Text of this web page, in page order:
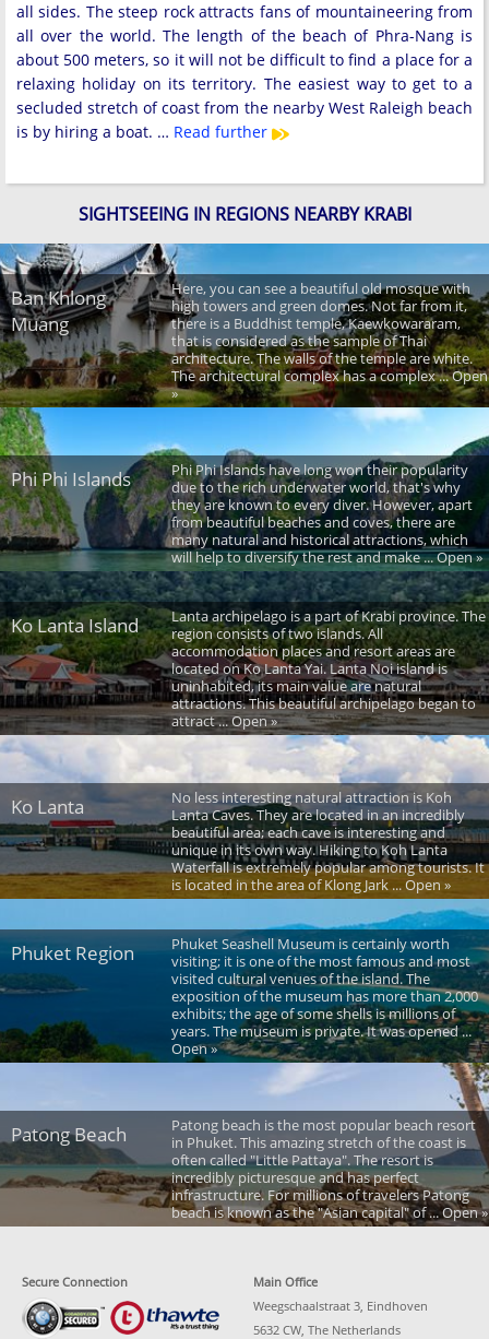
all sides. The steep rock attracts fans of mountaineering from
all over the world. The length of the beach of Phra-Nang is
about 500 meters, so it will not be difficult to find a place for a
relaxing holiday on its territory. The easiest way to get to a
secluded stretch of coast from the nearby West Raleigh beach
is by hiring a boat. … Read further
SIGHTSEEING IN REGIONS NEARBY KRABI
Ban Khlong
Muang
Here, you can see a beautiful old mosque with
high towers and green domes. Not far from it,
there is a Buddhist temple, Kaewkowararam,
that is considered as the sample of Thai
architecture. The walls of the temple are white.
The architectural complex has a complex ... Open
»
Phi Phi Islands
Phi Phi Islands have long won their popularity
due to the rich underwater world, that's why
they are known to every diver. However, apart
from beautiful beaches and coves, there are
many natural and historical attractions, which
will help to diversify the rest and make ... Open »
Ko Lanta Island
Lanta archipelago is a part of Krabi province. The
region consists of two islands. All
accommodation places and resort areas are
located on Ko Lanta Yai. Lanta Noi island is
uninhabited, its main value are natural
attractions. This beautiful archipelago began to
attract ... Open »
Ko Lanta
No less interesting natural attraction is Koh
Lanta Caves. They are located in an incredibly
beautiful area; each cave is interesting and
unique in its own way. Hiking to Koh Lanta
Waterfall is extremely popular among tourists. It
is located in the area of Klong Jark ... Open »
Phuket Region
Phuket Seashell Museum is certainly worth
visiting; it is one of the most famous and most
visited cultural venues of the island. The
exposition of the museum has more than 2,000
exhibits; the age of some shells is millions of
years. The museum is private. It was opened ...
Open »
Patong Beach
Patong beach is the most popular beach resort
in Phuket. This amazing stretch of the coast is
often called "Little Pattaya". The resort is
incredibly picturesque and has perfect
infrastructure. For millions of travelers Patong
beach is known as the "Asian capital" of ... Open »
Secure Connection
Main Office
Weegschaalstraat 3, Eindhoven
5632 CW, The Netherlands